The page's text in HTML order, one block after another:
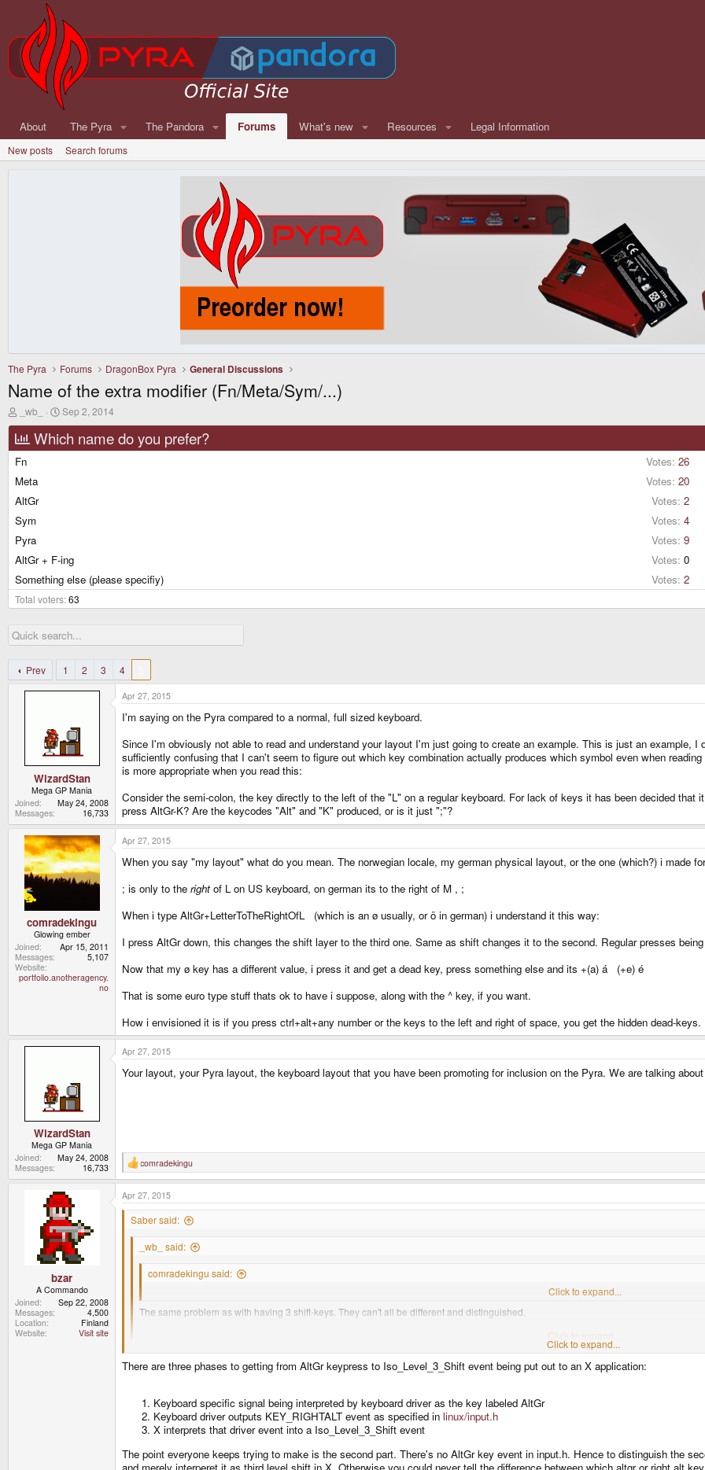
About The Pyra The Pandora Forums What's new Resources Legal Information
New posts Search forums
The Pyra Forums DragonBox Pyra General Discussions
Name of the extra modifier (Fn/Meta/Sym/...)
r
e
a
d
s
a
r
t
e
_wb_
S
a
r
Sep 2, 2014
Which name do you prefer?
Fn Votes: 26
Meta
Votes: 20
AltGr
Votes: 2
Sym
Votes: 4
Pyra
Votes: 9
AltGr + F-ing
Votes: 0
Something else (please specifiy)
Votes: 2
Total voters 63
Prev 1 2 3 4
WizardStan
Mega GP Mania
Joined
May 24, 2008
Messages
16,733
Apr 27, 2015
I'm saying on the Pyra compared to a normal, full sized keyboard.
Since I'm obviously not able to read and understand your layout I'm just going to create an example. This is just an example,
sufficiently confusing that I can't seem to figure out which key combination actually produces which symbol even when
is more appropriate when you read this:
Consider the semi-colon, the key directly to the left of the "L" on a regular keyboard. For lack of keys it has been decided
press AltGr-K? Are the keycodes "Alt" and "K" produced, or is it just ";"?
comradekingu
Glowing ember
Joined
Apr 15, 2011
Messages
5,107
Website
portfolio.anotheragency.
no
Apr 27, 2015
When you say "my layout" what do you mean. The norwegian locale, my german physical layout, or the one (which?) i made
; is only to the right of L on US keyboard, on german its to the right of M , ;
When i type AltGr+LetterToTheRightOfL (which is an ø usually, or ö in german) i understand it this way:
I press AltGr down, this changes the shift layer to the third one. Same as shift changes it to the second. Regular presses
Now that my ø key has a different value, i press it and get a dead key, press something else and its +(a) á (+e) é
That is some euro type stuff thats ok to have i suppose, along with the ^ key, if you want.
How i envisioned it is if you press ctrl+alt+any number or the keys to the left and right of space, you get the hidden dead-keys.
WizardStan
Mega GP Mania
Joined
May 24, 2008
Messages
16,733
Apr 27, 2015
Your layout, your Pyra layout, the keyboard layout that you have been promoting for inclusion on the Pyra. We are talking
R
e
a
c
t
comradekingu
bzar
A Commando
Joined
Sep 22, 2008
Messages
4,500
Location
Finland
Website
Visit site
Apr 27, 2015
Saber said:
_wb_ said:
comradekingu said:
Click to expand...
The same problem as with having 3 shift-keys. They can't all be different and distinguished.
For example, in your layout, you have R1 and R2 both Alt (one of them an R_Alt which is AltGr, the other an L_Alt which is regular Alt)...
Click to expand...
Although I prefer the moniker Fn over AltGr, I'm not entirely sure R_Alt is AltGr, in all platforms, after reading this:http://
Click to expand...
There are three phases to getting from AltGr keypress to Iso_Level_3_Shift event being put out to an X application:
Keyboard specific signal being interpreted by keyboard driver as the key labeled AltGr
Keyboard driver outputs KEY_RIGHTALT event as specified in linux/input.h
X interprets that driver event into a Iso_Level_3_Shift event
The point everyone keeps trying to make is the second part. There's no AltGr key event in input.h. Hence to distinguish the
and merely interperet it as third level shift in X. Otherwise you could never tell the difference between which altgr or right alt